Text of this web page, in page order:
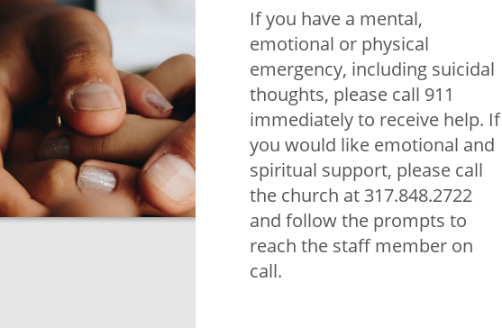
If you have a mental,
emotional or physical
emergency, including suicidal
thoughts, please call 911
immediately to receive help. If
you would like emotional and
spiritual support, please call
the church at 317.848.2722
and follow the prompts to
reach the staff member on
call.